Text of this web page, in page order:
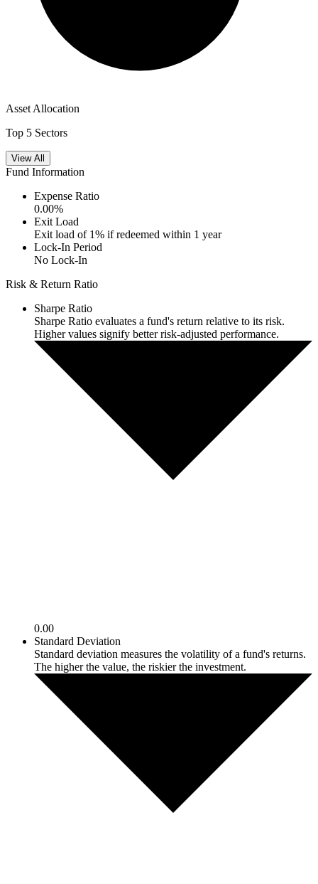
Asset Allocation
Top 5 Sectors
View All
Fund Information
Expense Ratio
0.00%
Exit Load
Exit load of 1% if redeemed within 1 year
Lock-In Period
No Lock-In
Risk & Return Ratio
Sharpe Ratio
Sharpe Ratio evaluates a fund's return relative to its risk.
Higher values signify better risk-adjusted performance.
0.00
Standard Deviation
Standard deviation measures the volatility of a fund's returns.
The higher the value, the riskier the investment.